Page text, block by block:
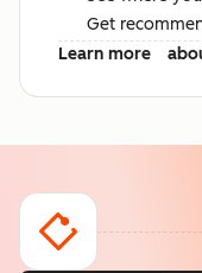
Get
Learn more